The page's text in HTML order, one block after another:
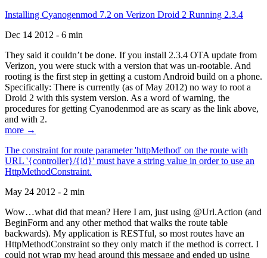
Installing Cyanogenmod 7.2 on Verizon Droid 2 Running 2.3.4
Dec 14 2012 - 6 min
They said it couldn’t be done. If you install 2.3.4 OTA update from
Verizon, you were stuck with a version that was un-rootable. And
rooting is the first step in getting a custom Android build on a phone.
Specifically: There is currently (as of May 2012) no way to root a
Droid 2 with this system version. As a word of warning, the
procedures for getting Cyanodenmod are as scary as the link above,
and with 2.
more →
The constraint for route parameter 'httpMethod' on the route with
URL '{controller}/{id}' must have a string value in order to use an
HttpMethodConstraint.
May 24 2012 - 2 min
Wow…what did that mean? Here I am, just using @Url.Action (and
BeginForm and any other method that walks the route table
backwards). My application is RESTful, so most routes have an
HttpMethodConstraint so they only match if the method is correct. I
could not wrap my head around this message and ended up using